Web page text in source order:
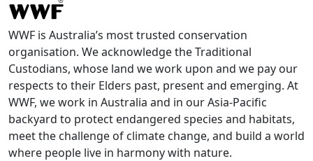
WWF is Australia’s most trusted conservation
organisation. We acknowledge the Traditional
Custodians, whose land we work upon and we pay our
respects to their Elders past, present and emerging. At
WWF, we work in Australia and in our Asia-Pacific
backyard to protect endangered species and habitats,
meet the challenge of climate change, and build a world
where people live in harmony with nature.